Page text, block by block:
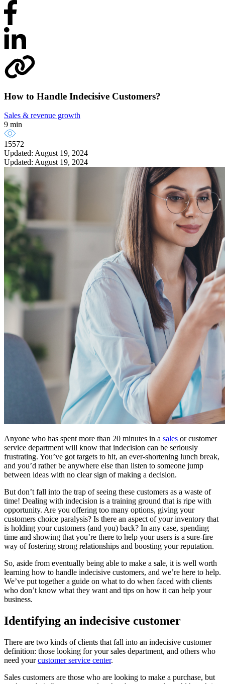
How to Handle Indecisive Customers?
Sales & revenue growth
9 min
15572
Updated: August 19, 2024
Updated: August 19, 2024
Anyone who has spent more than 20 minutes in a sales or customer
service department will know that indecision can be seriously
frustrating. You’ve got targets to hit, an ever-shortening lunch break,
and you’d rather be anywhere else than listen to someone jump
between ideas with no clear sign of making a decision.
But don’t fall into the trap of seeing these customers as a waste of
time! Dealing with indecision is a training ground that is ripe with
opportunity. Are you offering too many options, giving your
customers choice paralysis? Is there an aspect of your inventory that
is holding your customers (and you) back? In any case, spending
time and showing that you’re there to help your users is a sure-fire
way of fostering strong relationships and boosting your reputation.
So, aside from eventually being able to make a sale, it is well worth
learning how to handle indecisive customers, and we’re here to help.
We’ve put together a guide on what to do when faced with clients
who don’t know what they want and tips on how it can help your
business.
Identifying an indecisive customer
There are two kinds of clients that fall into an indecisive customer
definition: those looking for your sales department, and others who
need yourcustomer service center.
Sales customers are those who are looking to make a purchase, but